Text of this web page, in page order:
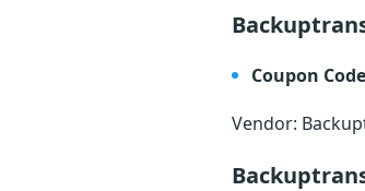
Coupon
Vendor: